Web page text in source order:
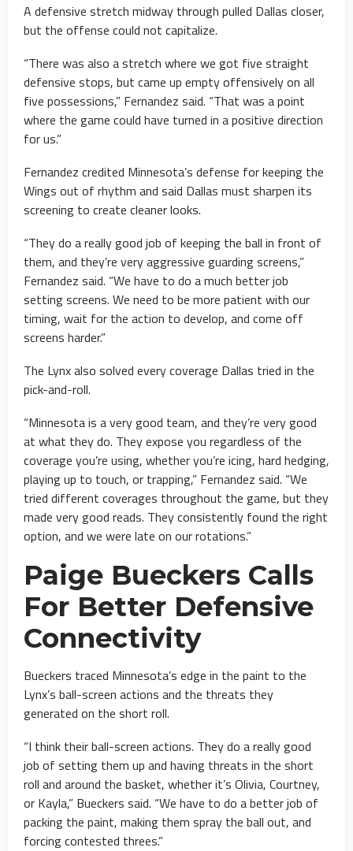
A defensive stretch midway through pulled Dallas closer,
but the offense could not capitalize.
“There was also a stretch where we got five straight
defensive stops, but came up empty offensively on all
five possessions,” Fernandez said. “That was a point
where the game could have turned in a positive direction
for us.”
Fernandez credited Minnesota’s defense for keeping the
Wings out of rhythm and said Dallas must sharpen its
screening to create cleaner looks.
“They do a really good job of keeping the ball in front of
them, and they’re very aggressive guarding screens,”
Fernandez said. “We have to do a much better job
setting screens. We need to be more patient with our
timing, wait for the action to develop, and come off
screens harder.”
The Lynx also solved every coverage Dallas tried in the
pick-and-roll.
“Minnesota is a very good team, and they’re very good
at what they do. They expose you regardless of the
coverage you’re using, whether you’re icing, hard hedging,
playing up to touch, or trapping,” Fernandez said. “We
tried different coverages throughout the game, but they
made very good reads. They consistently found the right
option, and we were late on our rotations.”
Paige Bueckers Calls
For Better Defensive
Connectivity
Bueckers traced Minnesota’s edge in the paint to the
Lynx’s ball-screen actions and the threats they
generated on the short roll.
“I think their ball-screen actions. They do a really good
job of setting them up and having threats in the short
roll and around the basket, whether it’s Olivia, Courtney,
or Kayla,” Bueckers said. “We have to do a better job of
packing the paint, making them spray the ball out, and
forcing contested threes.”